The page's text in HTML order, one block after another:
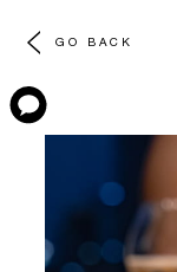
GO BACK